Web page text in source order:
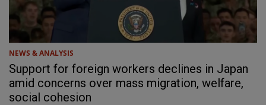
NEWS & ANALYSIS
Support for foreign workers declines in Japan
amid concerns over mass migration, welfare,
social cohesion